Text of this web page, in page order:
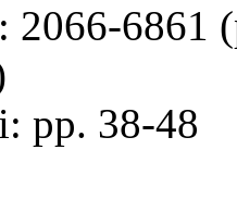
2066-6861
pp. 38-48